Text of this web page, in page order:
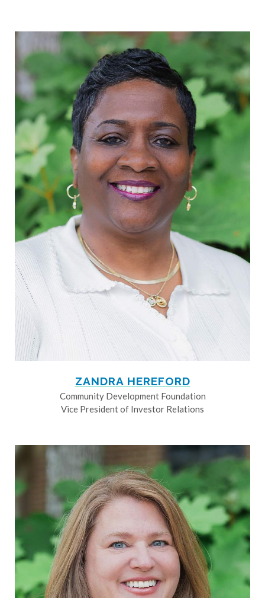
ZANDRA HEREFORD
Community Development Foundation
Vice President of Investor Relations